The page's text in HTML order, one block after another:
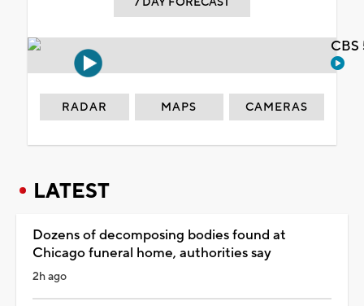
RADAR MAPS CAMERAS
LATEST
Dozens of decomposing bodies found at
Chicago funeral home, authorities say
2h ago